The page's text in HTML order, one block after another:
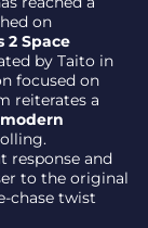
home
of
on
2 Space
by Taito in
focused on
reiterates a
response and
to the original
chase twist